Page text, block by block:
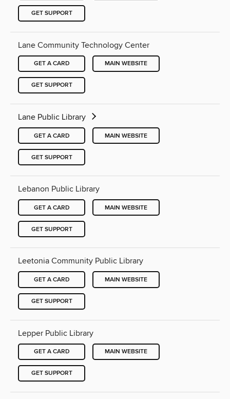
GET SUPPORT
Lane Community Technology Center
GET A CARD MAIN WEBSITE
GET SUPPORT
Lane Public Library
GET A CARD MAIN WEBSITE
GET SUPPORT
Lebanon Public Library
GET A CARD MAIN WEBSITE
GET SUPPORT
Leetonia Community Public Library
GET A CARD MAIN WEBSITE
GET SUPPORT
Lepper Public Library
GET A CARD MAIN WEBSITE
GET SUPPORT